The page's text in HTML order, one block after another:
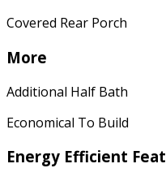
Covered Rear Porch
More
Additional Half Bath
Economical To Build
Energy Efficient